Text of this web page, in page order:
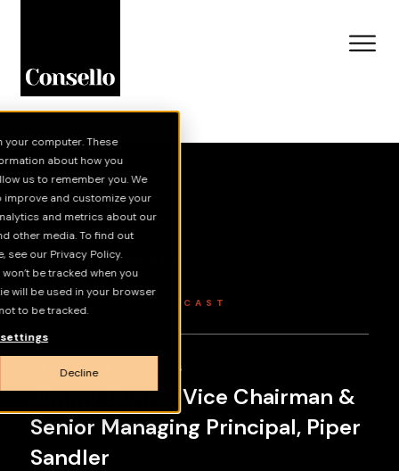
computer. These
about how you
us to remember you. We
and customize your
and metrics about our
other media. To find out
see our Privacy Policy.
be tracked when you
will be used in your browser
to be tracked.
Decline
Skip to main content
Grey Matter
NEWS & INSIGHTS
GREY MATTER PODCAST
DECEMBER 3, 2025
Jimmy Dunne: Vice Chairman &
Senior Managing Principal, Piper
Sandler